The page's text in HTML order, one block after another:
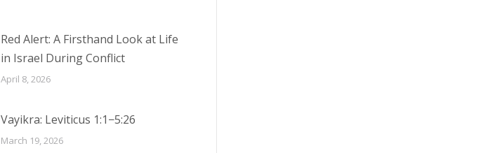
Red Alert: A Firsthand Look at Life
in Israel During Conflict
April 8, 2026
Vayikra: Leviticus 1:1−5:26
March 19, 2026